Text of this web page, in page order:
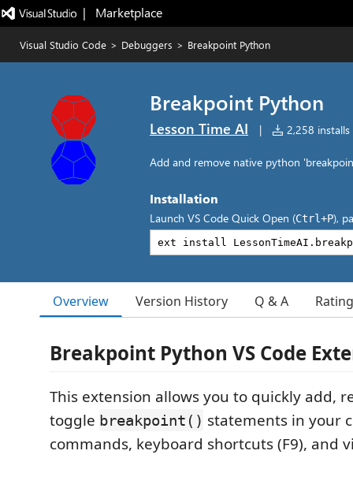
|   Marketplace
Visual Studio Code > Debuggers > Breakpoint Python
Breakpoint Python
Lesson Time AI | 2,258 installs
Add and remove native python
Installation
Launch VS Code Quick Open (Ctrl+P),
Overview Version History Q & A
Breakpoint Python VS Code
This extension allows you to quickly add,
toggle breakpoint() statements in your
commands, keyboard shortcuts (F9), and